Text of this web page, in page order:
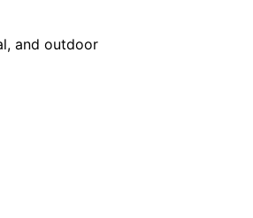
and outdoor